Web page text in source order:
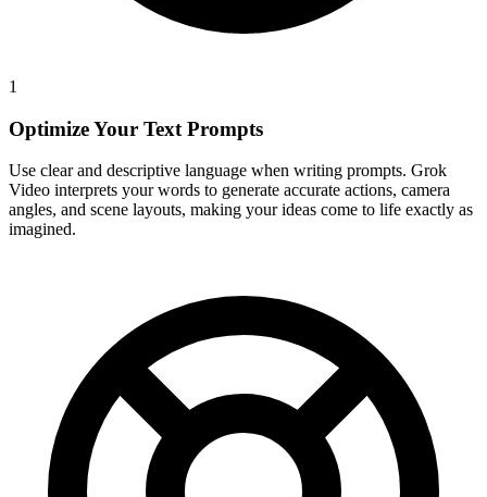
1
Optimize Your Text Prompts
Use clear and descriptive language when writing prompts. Grok
Video interprets your words to generate accurate actions, camera
angles, and scene layouts, making your ideas come to life exactly as
imagined.